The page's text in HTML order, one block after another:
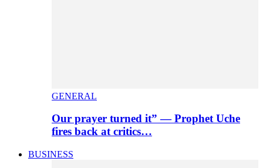
GENERAL
Our prayer turned it” — Prophet Uche
fires back at critics…
BUSINESS